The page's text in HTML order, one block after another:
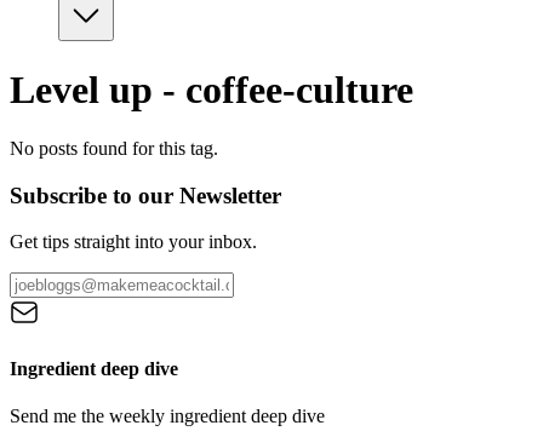
Level up - coffee-culture
No posts found for this tag.
Subscribe to our Newsletter
Get tips straight into your inbox.
Ingredient deep dive
Send me the weekly ingredient deep dive